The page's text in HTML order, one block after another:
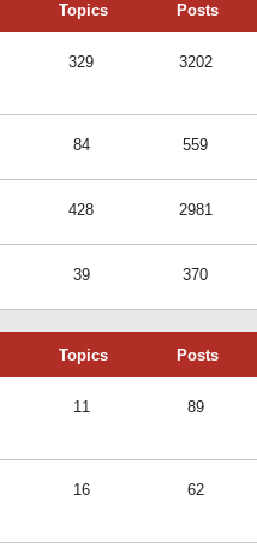
Topics Posts
329 3202
84 559
428 2981
39 370
Topics Posts
11 89
16 62